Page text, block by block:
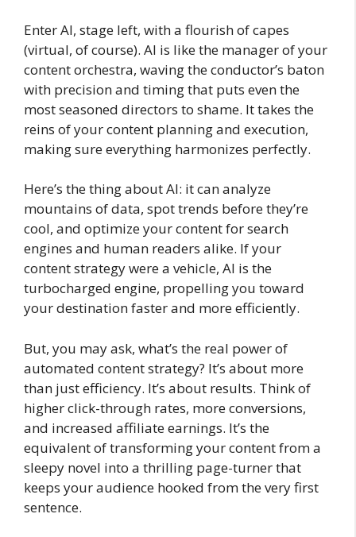
Enter AI, stage left, with a flourish of capes
(virtual, of course). AI is like the manager of your
content orchestra, waving the conductor’s baton
with precision and timing that puts even the
most seasoned directors to shame. It takes the
reins of your content planning and execution,
making sure everything harmonizes perfectly.
Here’s the thing about AI: it can analyze
mountains of data, spot trends before they’re
cool, and optimize your content for search
engines and human readers alike. If your
content strategy were a vehicle, AI is the
turbocharged engine, propelling you toward
your destination faster and more efficiently.
But, you may ask, what’s the real power of
automated content strategy? It’s about more
than just efficiency. It’s about results. Think of
higher click-through rates, more conversions,
and increased affiliate earnings. It’s the
equivalent of transforming your content from a
sleepy novel into a thrilling page-turner that
keeps your audience hooked from the very first
sentence.